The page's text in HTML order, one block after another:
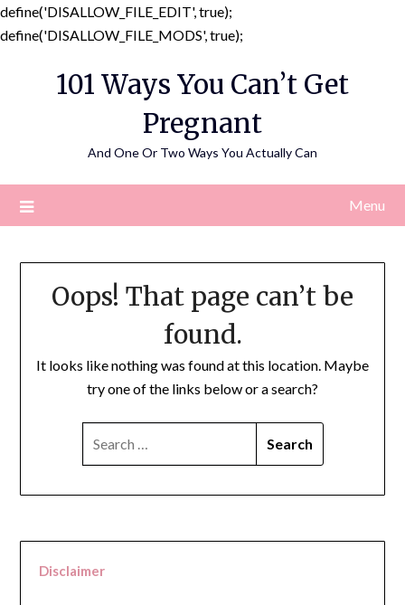
define('DISALLOW_FILE_EDIT', true);
define('DISALLOW_FILE_MODS', true);
content
101 Ways You Can’t Get
Pregnant
And One Or Two Ways You Actually Can
Menu
Oops! That page can’t be
found.
It looks like nothing was found at this location. Maybe
try one of the links below or a search?
Disclaimer